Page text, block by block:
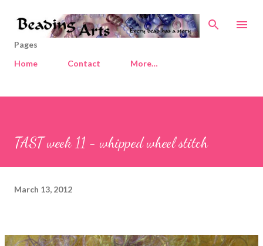
Skip to main content
Pages
Home
Contact More…
TAST week 11 - whipped wheel stitch
March 13, 2012